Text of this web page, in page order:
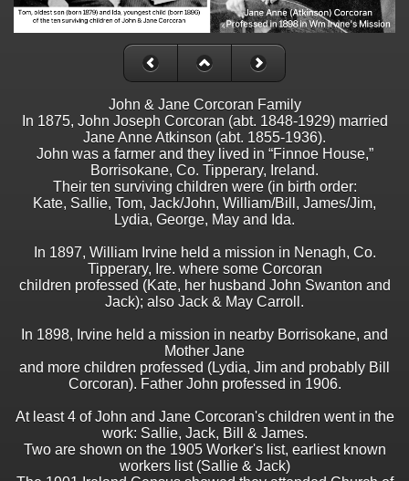
John & Jane Corcoran Family
In 1875, John Joseph Corcoran (abt. 1848-1929) married
Jane Anne Atkinson (abt. 1855-1936).
John was a farmer and they lived in “Finnoe House,”
Borrisokane, Co. Tipperary, Ireland.
Their ten surviving children were (in birth order:
Kate, Sallie, Tom, Jack/John, William/Bill, James/Jim,
Lydia, George, May and Ida.
In 1897, William Irvine held a mission in Nenagh, Co.
Tipperary, Ire. where some Corcoran
children professed (Kate, her husband John Swanton and
Jack); also Jack & May Carroll.
In 1898, Irvine held a mission in nearby Borrisokane, and
Mother Jane
and more children professed (Lydia, Jim and probably Bill
Corcoran). Father John professed in 1906.
At least 4 of John and Jane Corcoran's children went in the
work: Sallie, Jack, Bill & James.
Two are shown on the 1905 Worker's list, earliest known
workers list (Sallie & Jack)